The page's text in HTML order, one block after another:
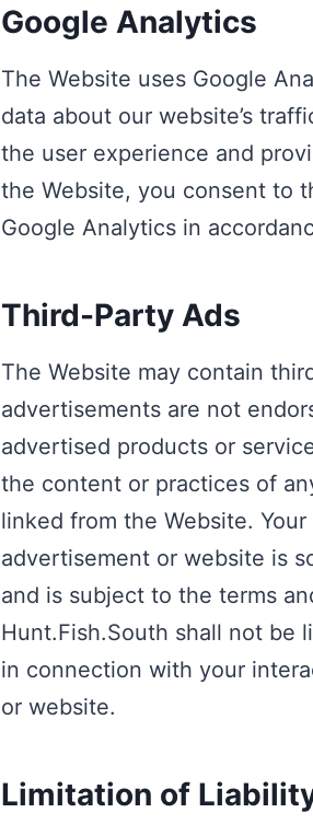
Google Analytics
The Website uses Google
data about our website’s
the user experience and
the Website, you consent to
Google Analytics in
Third-Party Ads
The Website may contain
advertisements are not
advertised products or
the content or practices of
linked from the Website.
advertisement or website is
and is subject to the terms
Hunt.Fish.South shall not be
in connection with your
or website.
Limitation of